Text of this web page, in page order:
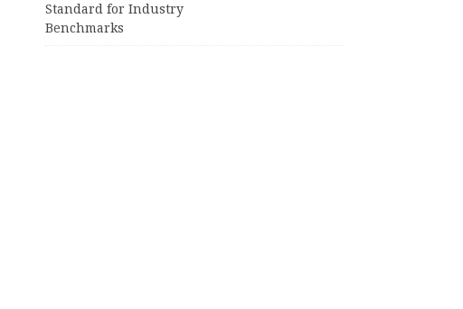
Standard for Industry
Benchmarks